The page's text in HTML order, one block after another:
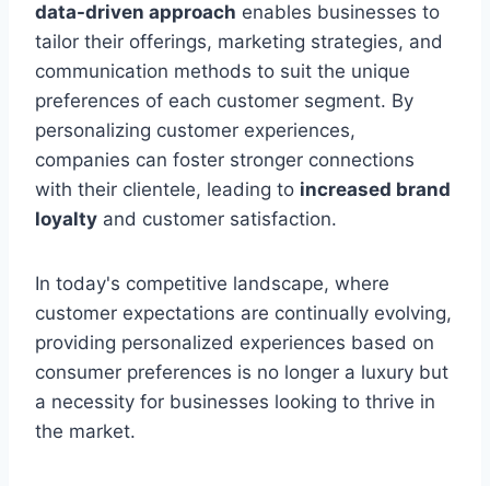
data-driven approach enables businesses to
tailor their offerings, marketing strategies, and
communication methods to suit the unique
preferences of each customer segment. By
personalizing customer experiences,
companies can foster stronger connections
with their clientele, leading to increased brand
loyalty and customer satisfaction.
In today's competitive landscape, where
customer expectations are continually evolving,
providing personalized experiences based on
consumer preferences is no longer a luxury but
a necessity for businesses looking to thrive in
the market.